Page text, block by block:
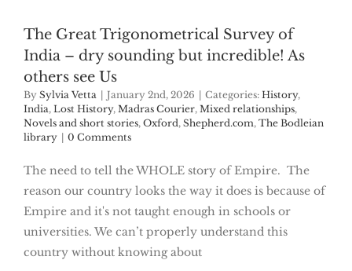
The Great Trigonometrical Survey of
India – dry sounding but incredible! As
others see Us
By Sylvia Vetta January 2nd, 2026 Categories: History,
India, Lost History, Madras Courier, Mixed relationships,
Novels and short stories, Oxford, Shepherd.com, The Bodleian
library
0 Comments
The need to tell the WHOLE story of Empire. The
reason our country looks the way it does is because of
Empire and it's not taught enough in schools or
universities. We can’t properly understand this
country without knowing about